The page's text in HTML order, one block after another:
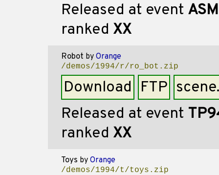
Released at event
ranked XX
Robot by Orange
/demos/1994/r/ro_bot.zip
Download FTP
Released at event
ranked XX
Toys by Orange
/demos/1994/t/toys.zip